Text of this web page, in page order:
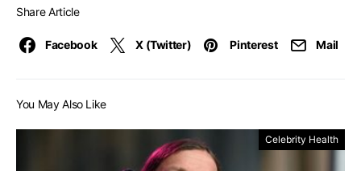
Share Article
Facebook X (Twitter) Pinterest Mail
You May Also Like
Celebrity Health